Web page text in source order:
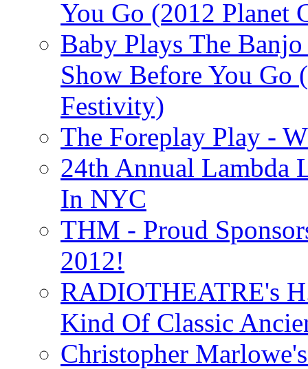
You Go (2012 Planet
Baby Plays The
Show Before You Go
Festivity)
The Foreplay Play -
24th Annual Lambda
In NYC
THM - Proud
2012!
RADIOTHEATRE's
Kind Of Classic
Christopher